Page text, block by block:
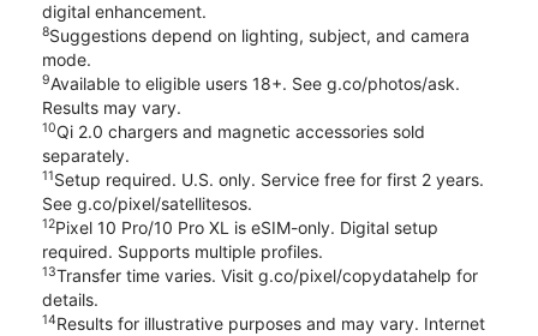
digital enhancement.
8Suggestions depend on lighting, subject, and camera
mode.
9Available to eligible users 18+. See g.co/photos/ask.
Results may vary.
10Qi 2.0 chargers and magnetic accessories sold
separately.
11Setup required. U.S. only. Service free for first 2 years.
See g.co/pixel/satellitesos.
12Pixel 10 Pro/10 Pro XL is eSIM-only. Digital setup
required. Supports multiple profiles.
13Transfer time varies. Visit g.co/pixel/copydatahelp for
details.
14Results for illustrative purposes and may vary. Internet